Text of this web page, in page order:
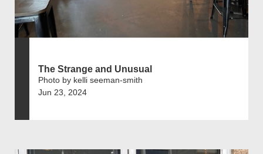
The Strange and Unusual
Photo by kelli seeman-smith
Jun 23, 2024